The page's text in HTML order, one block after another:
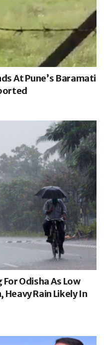
At Pune’s Baramati
Odisha As Low
Rain Likely In